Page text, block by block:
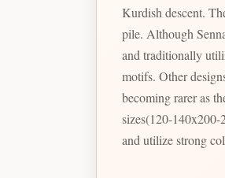
Kurdish descent.
pile. Although
and traditionally
motifs. Other
becoming rarer as
sizes(120-
and utilize strong